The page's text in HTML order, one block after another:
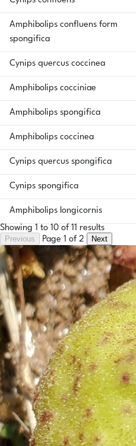
Amphibolips confluens form
spongifica
Cynips quercus coccinea
Amphibolips cocciniae
Amphibolips spongifica
Amphibolips coccinea
Cynips quercus spongifica
Cynips spongifica
Amphibolips longicornis
Showing 1 to 10 of 11 results
Previous
Page 1 of 2 Next